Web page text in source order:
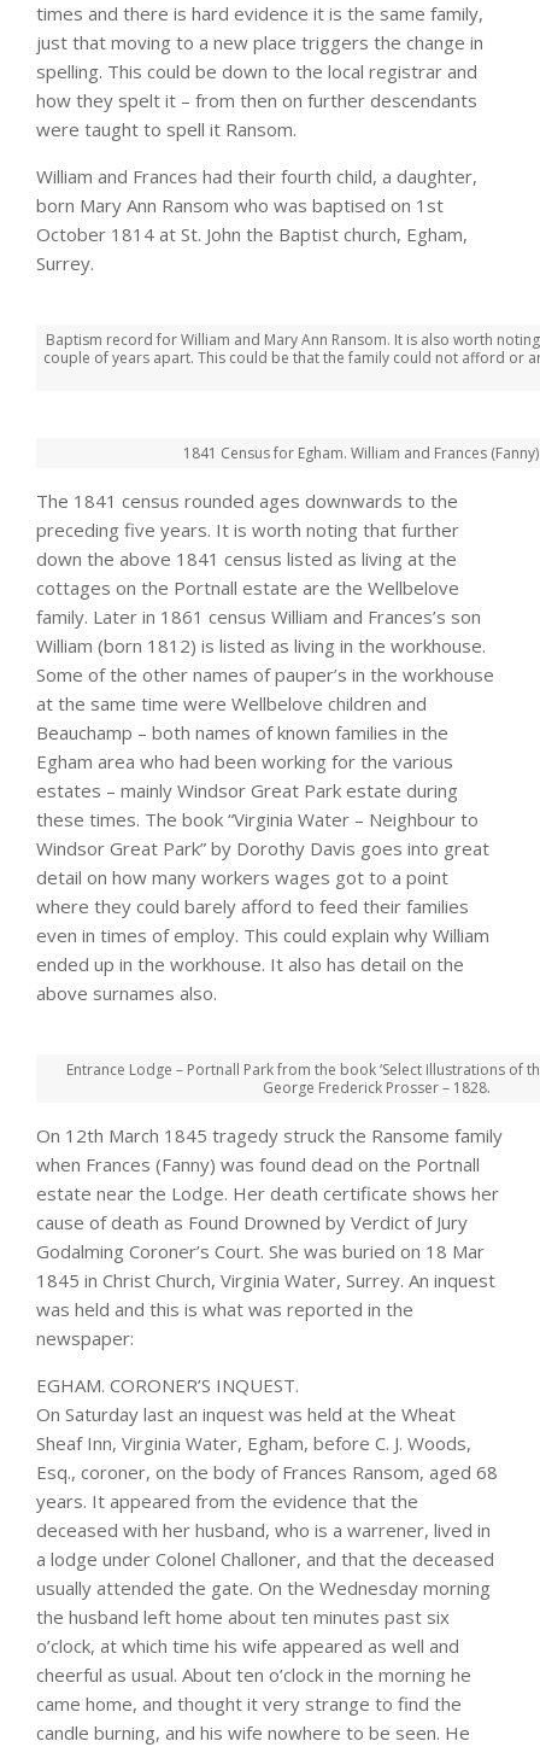
times and there is hard evidence it is the same family,
just that moving to a new place triggers the change in
spelling. This could be down to the local registrar and
how they spelt it – from then on further descendants
were taught to spell it Ransom.
William and Frances had their fourth child, a daughter,
born Mary Ann Ransom who was baptised on 1st
October 1814 at St. John the Baptist church, Egham,
Surrey.
Baptism record for William and Mary Ann Ransom. It is also worth
couple of years apart. This could be that the family could not afford or
1841 Census for Egham. William and Frances
The 1841 census rounded ages downwards to the
preceding five years. It is worth noting that further
down the above 1841 census listed as living at the
cottages on the Portnall estate are the Wellbelove
family. Later in 1861 census William and Frances’s son
William (born 1812) is listed as living in the workhouse.
Some of the other names of pauper’s in the workhouse
at the same time were Wellbelove children and
Beauchamp – both names of known families in the
Egham area who had been working for the various
estates – mainly Windsor Great Park estate during
these times. The book “Virginia Water – Neighbour to
Windsor Great Park” by Dorothy Davis goes into great
detail on how many workers wages got to a point
where they could barely afford to feed their families
even in times of employ. This could explain why William
ended up in the workhouse. It also has detail on the
above surnames also.
Entrance Lodge – Portnall Park from the book ‘Select Illustrations of
George Frederick Prosser – 1828.
On 12th March 1845 tragedy struck the Ransome family
when Frances (Fanny) was found dead on the Portnall
estate near the Lodge. Her death certificate shows her
cause of death as Found Drowned by Verdict of Jury
Godalming Coroner’s Court. She was buried on 18 Mar
1845 in Christ Church, Virginia Water, Surrey. An inquest
was held and this is what was reported in the
newspaper:
EGHAM. CORONER’S INQUEST.
On Saturday last an inquest was held at the Wheat
Sheaf Inn, Virginia Water, Egham, before C. J. Woods,
Esq., coroner, on the body of Frances Ransom, aged 68
years. It appeared from the evidence that the
deceased with her husband, who is a warrener, lived in
a lodge under Colonel Challoner, and that the deceased
usually attended the gate. On the Wednesday morning
the husband left home about ten minutes past six
o’clock, at which time his wife appeared as well and
cheerful as usual. About ten o’clock in the morning he
came home, and thought it very strange to find the
candle burning, and his wife nowhere to be seen. He